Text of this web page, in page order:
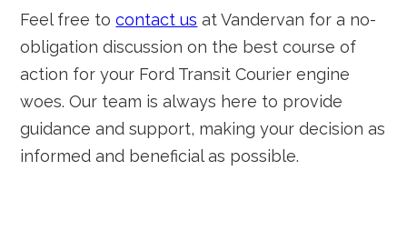
Feel free tocontact us at Vandervan for a no-
obligation discussion on the best course of
action for your Ford Transit Courier engine
woes. Our team is always here to provide
guidance and support, making your decision as
informed and beneficial as possible.